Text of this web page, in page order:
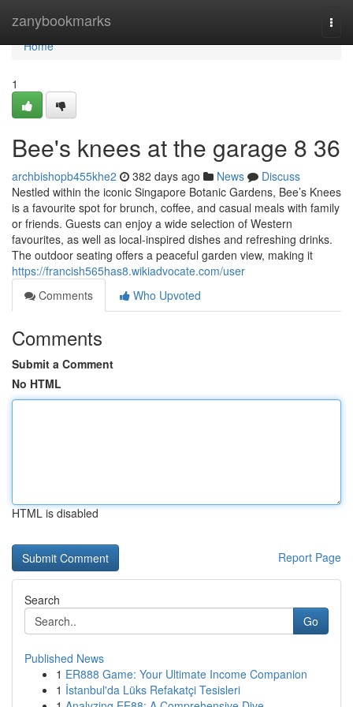
zanybookmarks
Home
Home
1
Bee's knees at the garage​ 8 36
archbishopb455khe2 382 days ago News
Discuss
Nestled within the iconic Singapore Botanic Gardens, Bee’s Knees
is a favourite spot for brunch, coffee, and casual meals with family
or friends. Guests can enjoy a wide selection of Western
favourites, as well as local-inspired dishes and refreshing drinks.
The outdoor seating offers a peaceful garden view, making it
https://francish565has8.wikiadvocate.com/user
Comments
Who Upvoted
Comments
Submit a Comment
No HTML
HTML is disabled
Report Page
Search
Go
Published News
1 ER888 Game: Your Ultimate Income Companion
1 İstanbul'da Lüks Refakatçi Tesisleri